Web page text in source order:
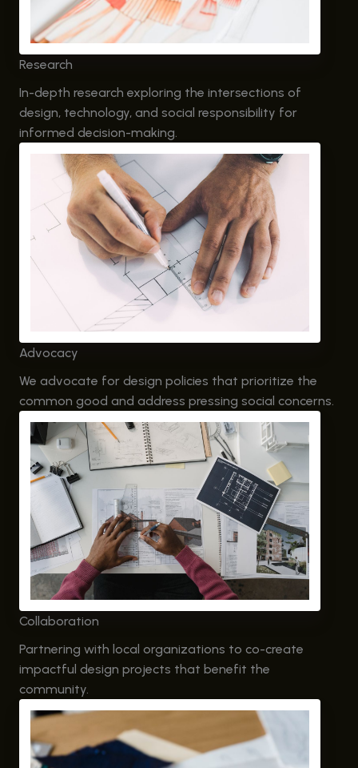
Research
In-depth research exploring the intersections of
design, technology, and social responsibility for
informed decision-making.
Advocacy
We advocate for design policies that prioritize the
common good and address pressing social concerns.
Collaboration
Partnering with local organizations to co-create
impactful design projects that benefit the
community.